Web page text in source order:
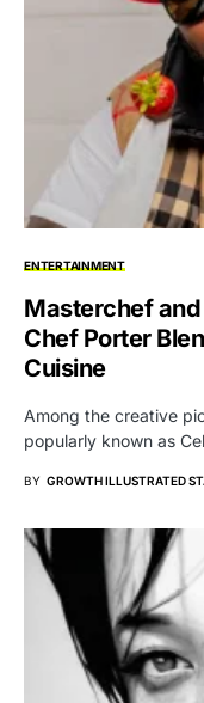
ENTERTAINMENT
Masterchef
Chef Porter
Cuisine
Among the creative
popularly known as
BY GROWTH ILLUSTRATED